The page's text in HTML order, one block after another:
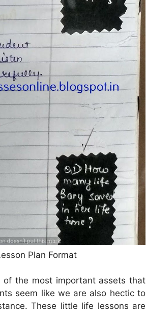
Plan Format
of the most important assets that
seem like we are also hectic to
These little life lessons are